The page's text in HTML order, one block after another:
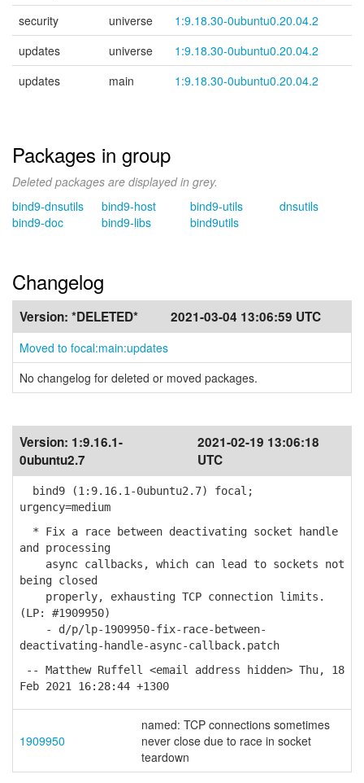
security
universe
1:9.18.30-0ubuntu0.20.04.2
updates
universe
1:9.18.30-0ubuntu0.20.04.2
updates
main 1:9.18.30-0ubuntu0.20.04.2
Packages in group
Deleted packages are displayed in grey.
bind9-dnsutils
bind9-doc
bind9-host
bind9-libs
bind9-utils
bind9utils
dnsutils
Changelog
Version: *DELETED* 2021-03-04 13:06:59 UTC
Moved to focal:main:updates
No changelog for deleted or moved packages.
Version: 1:9.16.1-
0ubuntu2.7
2021-02-19 13:06:18
UTC
bind9 (1:9.16.1-0ubuntu2.7) focal;
urgency=medium
* Fix a race between deactivating socket handle
and processing
async callbacks, which can lead to sockets not
being closed
properly, exhausting TCP connection limits.
(LP: #1909950)
- d/p/lp-1909950-fix-race-between-
deactivating-handle-async-callback.patch
-- Matthew Ruffell <email address hidden> Thu, 18
Feb 2021 16:28:44 +1300
1909950
named: TCP connections sometimes
never close due to race in socket
teardown